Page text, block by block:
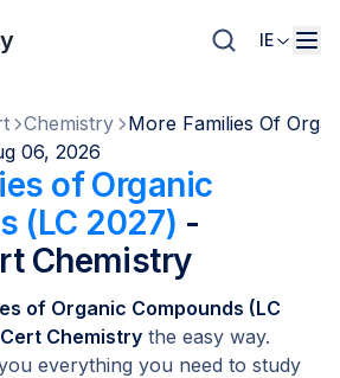
IE
Chemistry
More Families Of
06, 2026
of Organic
(LC 2027) -
Chemistry
of Organic Compounds (LC
Chemistry the easy way.
everything you need to study